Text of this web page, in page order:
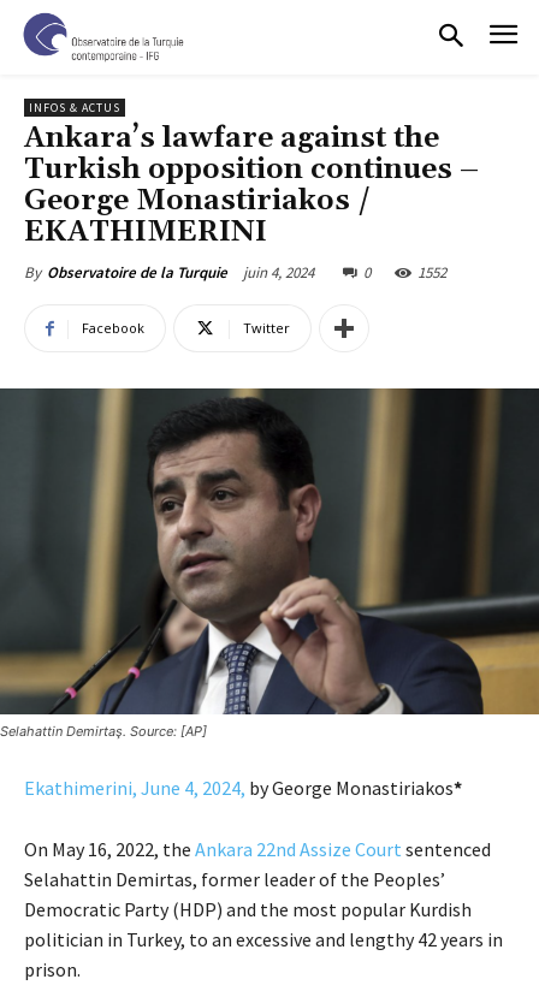
INFOS & ACTUS
Ankara’s lawfare against the
Turkish opposition continues –
George Monastiriakos /
EKATHIMERINI
By Observatoire de la Turquie juin 4, 2024 0 1552
Facebook Twitter
Selahattin Demirtaş. Source: [AP]
Ekathimerini, June 4, 2024, by George Monastiriakos*
On May 16, 2022, the Ankara 22nd Assize Court sentenced
Selahattin Demirtas, former leader of the Peoples’
Democratic Party (HDP) and the most popular Kurdish
politician in Turkey, to an excessive and lengthy 42 years in
prison.